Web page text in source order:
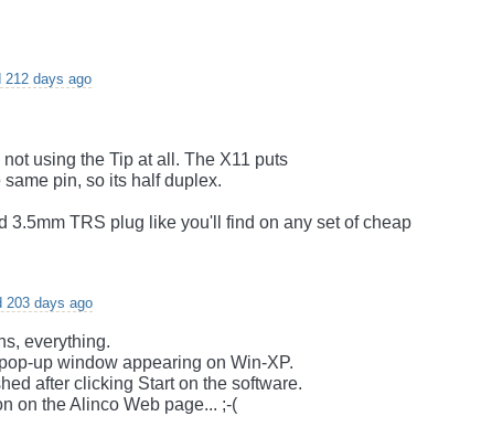
212 days ago
using the Tip at all. The X11 puts
pin, so its half duplex.
3.5mm TRS plug like you'll find on any set of cheap
203 days ago
everything.
up window appearing on Win-XP.
after clicking Start on the software.
on the Alinco Web page... ;-(